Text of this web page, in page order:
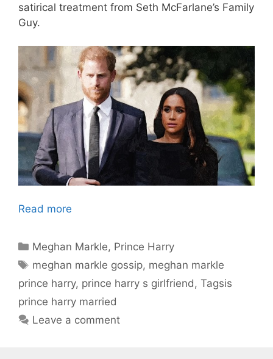
satirical treatment from Seth McFarlane’s Family
Guy.
Read more
Categories
Meghan Markle, Prince Harry
Tags
meghan markle gossip, meghan markle
prince harry, prince harry s girlfriend , Tagsis
prince harry married
Leave a comment